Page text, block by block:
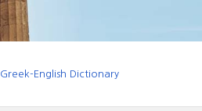
Greek-English Dictionary